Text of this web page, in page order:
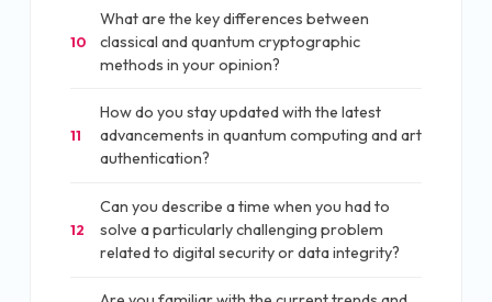
10
What are the key differences between
classical and quantum cryptographic
methods in your opinion?
11
How do you stay updated with the latest
advancements in quantum computing and art
authentication?
12
Can you describe a time when you had to
solve a particularly challenging problem
related to digital security or data integrity?